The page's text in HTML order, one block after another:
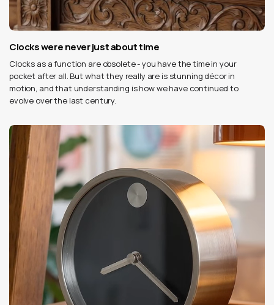
Clocks were never just about time
Clocks as a function are obsolete - you have the time in your
pocket after all. But what they really are is stunning décor in
motion, and that understanding is how we have continued to
evolve over the last century.